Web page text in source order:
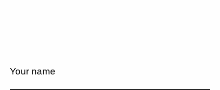
Your name